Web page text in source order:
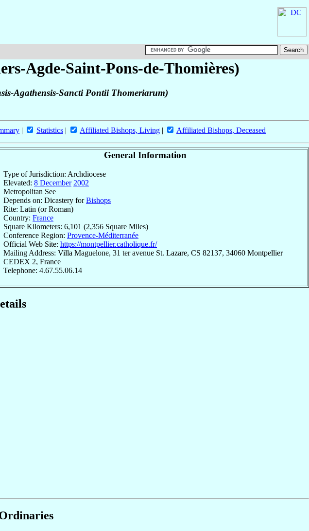
Agde-Saint-Pons-de-Thomières)
Agathensis-Sancti Pontii Thomeriarum)
| Statistics | Affiliated Bishops, Living | Affiliated Bishops, Deceased
General Information
Type of Jurisdiction: Archdiocese
Elevated: 8 December 2002
Metropolitan See
Depends on: Dicastery forBishops
Rite: Latin (or Roman)
Country: France
Square Kilometers: 6,101 (2,356 Square Miles)
Conference Region: Provence-Méditerranée
Official Web Site: https://montpellier.catholique.fr/
Mailing Address: Villa Maguelone, 31 ter avenue St. Lazare, CS 82137, 34060 Montpellier
CEDEX 2, France
Telephone: 4.67.55.06.14